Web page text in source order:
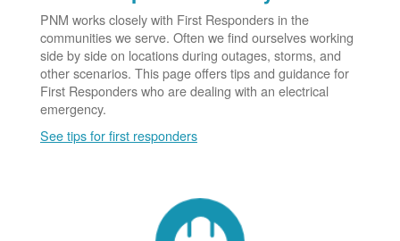
PNM works closely with First Responders in the
communities we serve. Often we find ourselves working
side by side on locations during outages, storms, and
other scenarios. This page offers tips and guidance for
First Responders who are dealing with an electrical
emergency.
See tips for first responders